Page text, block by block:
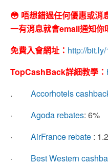
😳 唔想錯過任何優惠或消
一有消息就會email通知你
免費入會網址： http://
TopCashBack詳細教學：
. Accorhotels
· Agoda rebates: 6%
· AirFrance rebate :
· Best Western